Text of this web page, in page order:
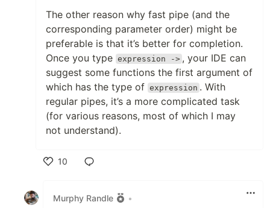
The other reason why fast pipe (and the
corresponding parameter order) might be
preferable is that it’s better for completion.
Once you type expression -> , your IDE can
suggest some functions the first argument of
which has the type of expression . With
regular pipes, it’s a more complicated task
(for various reasons, most of which I may
not understand).
10
Murphy Randle
•